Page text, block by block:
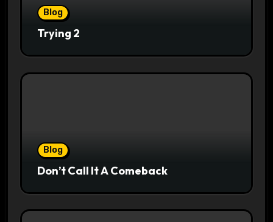
Blog
Trying 2
Blog
Don’t Call It A Comeback